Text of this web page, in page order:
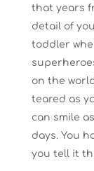
that years
detail of
toddler
on the
teared as
can smile
days. You
you tell it